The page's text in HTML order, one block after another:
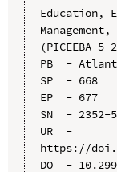
Education,
(PICEEBA-5
PB  -
SP  - 668
EP  - 677
SN  - 2352-
UR  -
https://
DO  -